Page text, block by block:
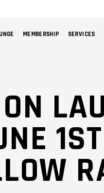
MEMBERSHIP SERVICES